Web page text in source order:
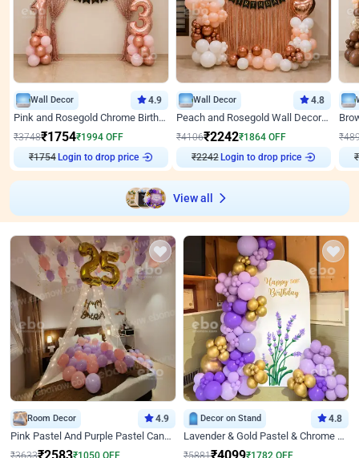
Wall Decor 4.9
Pink and Rosegold Chrome Birthday Decor
₹3748₹1754₹1994 OFF
₹1754 Login to drop price
Wall Decor 4.8
Peach and Rosegold Wall Decoration for Birthday
₹4106₹2242₹1864 OFF
₹2242 Login to drop price
₹
₹
View all
Room Decor 4.9
Pink Pastel And Purple Pastel Canopy Birthday Decor
₹3633 ₹1050 OFF
Decor on Stand 4.8
Lavender & Gold Pastel & Chrome Floral U Board Milestone Birthday Decor
₹5881 ₹1782 OFF